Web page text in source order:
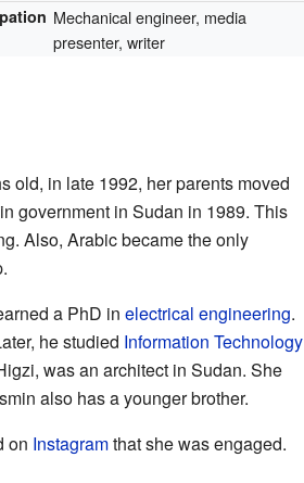
Mechanical engineer, media
presenter, writer
old, in late 1992, her parents moved
government in Sudan in 1989. This
Also, Arabic became the only
a PhD in electrical engineering.
he studied Information Technology
was an architect in Sudan. She
also has a younger brother.
on Instagramthat she was engaged.